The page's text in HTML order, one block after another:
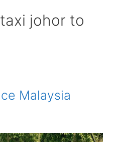
johor to
Malaysia